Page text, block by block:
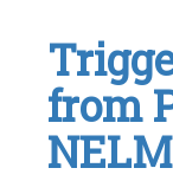
from